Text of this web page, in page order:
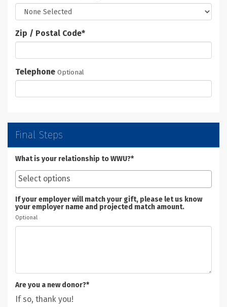
Zip / Postal Code*
Telephone Optional
Final Steps
What is your relationship to WWU?*
If your employer will match your gift, please let us know
your employer name and projected match amount.
Optional
Are you a new donor?*
If so, thank you!